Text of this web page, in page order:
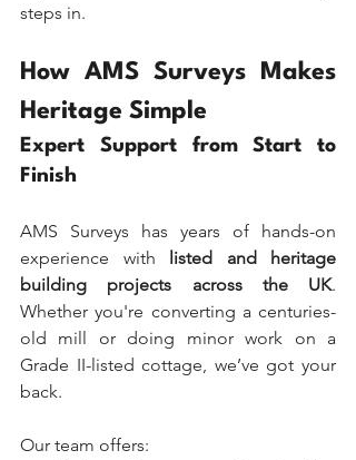
steps in.
How AMS Surveys Makes
Heritage Simple
Expert Support from Start to
Finish
AMS Surveys has years of hands-on
experience with listed and heritage
building projects across the UK.
Whether you're converting a centuries-
old mill or doing minor work on a
Grade II-listed cottage, we’ve got your
back.
Our team offers: